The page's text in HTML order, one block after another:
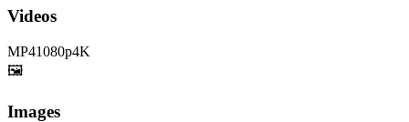
Videos
MP41080p4K
🖼️
Images